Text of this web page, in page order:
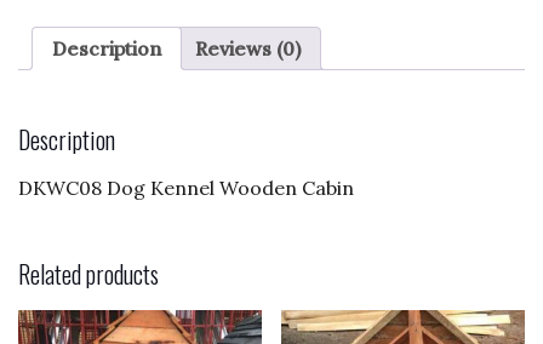
c
e
o
o
to
d
n
ai
l
ar
e
Description Reviews (0)
Description
DKWC08 Dog Kennel Wooden Cabin
Related products